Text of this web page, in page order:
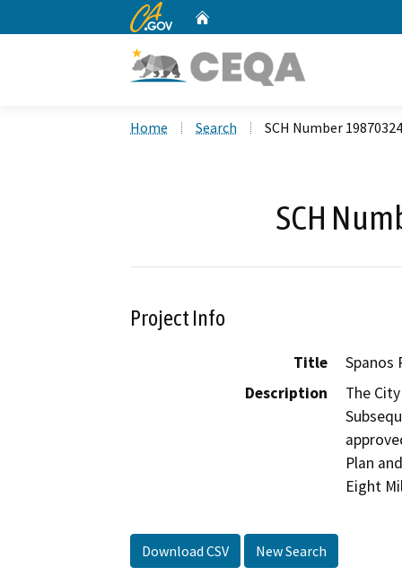
CA.gov
Home Search SCH Number
SCH
Project Info
Title
Spanos
Description
The
Plan
Eight
Download CSV New Search